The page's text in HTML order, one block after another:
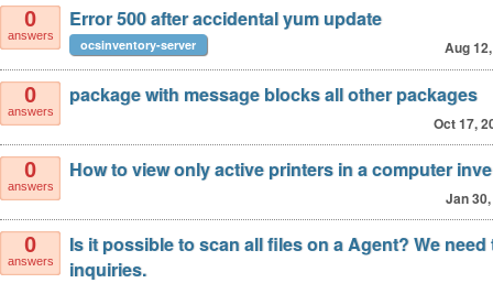
0
answers
Error 500 after accidental yum update
Aug
ocsinventory-server
0
answers
package with message blocks all other packages
Oct 17,
0
answers
How to view only active printers in a computer
Jan
0
answers
Is it possible to scan all files on a Agent? We
inquiries.